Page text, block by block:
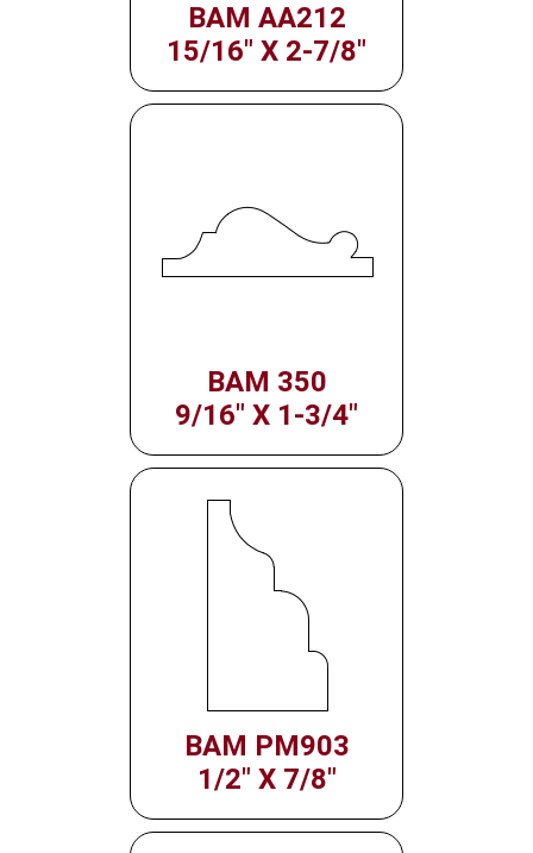
BAM AA212
15/16" X 2-7/8"
BAM 350
9/16" X 1-3/4"
BAM PM903
1/2" X 7/8"